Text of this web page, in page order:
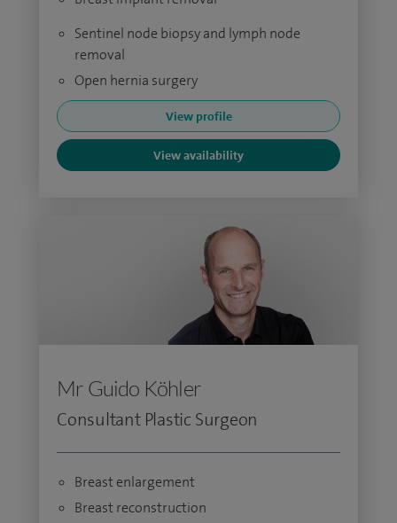
Sentinel node biopsy and lymph node
removal
Open hernia surgery
View profile
View availability
Mr Guido Köhler
Consultant Plastic Surgeon
Breast enlargement
Breast reconstruction